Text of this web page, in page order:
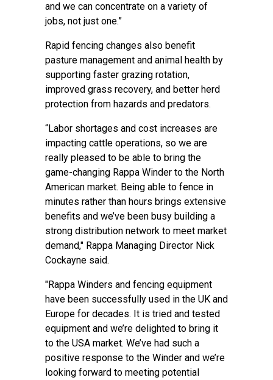
and we can concentrate on a variety of
jobs, not just one.”
Rapid fencing changes also benefit
pasture management and animal health by
supporting faster grazing rotation,
improved grass recovery, and better herd
protection from hazards and predators.
“Labor shortages and cost increases are
impacting cattle operations, so we are
really pleased to be able to bring the
game-changing Rappa Winder to the North
American market. Being able to fence in
minutes rather than hours brings extensive
benefits and we’ve been busy building a
strong distribution network to meet market
demand," Rappa Managing Director Nick
Cockayne said.
"Rappa Winders and fencing equipment
have been successfully used in the UK and
Europe for decades. It is tried and tested
equipment and we’re delighted to bring it
to the USA market. We’ve had such a
positive response to the Winder and we’re
looking forward to meeting potential